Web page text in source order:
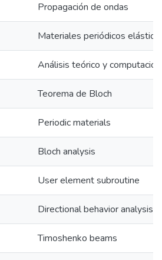
Propagación de ondas
Materiales periódicos
Análisis teórico y
Teorema de Bloch
Periodic materials
Bloch analysis
User element subroutine
Directional behavior analysis
Timoshenko beams